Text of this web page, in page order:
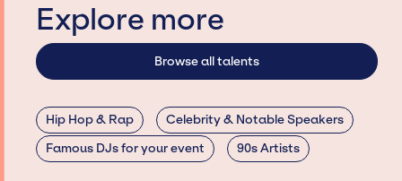
Explore more
Browse all talents
Hip Hop & Rap
Celebrity & Notable Speakers
Famous DJs for your event
90s Artists